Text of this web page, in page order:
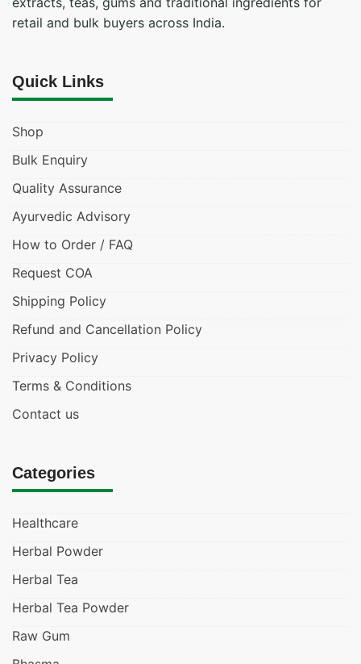
retail and bulk buyers across India.
Quick Links
Shop
Bulk Enquiry
Quality Assurance
Ayurvedic Advisory
How to Order / FAQ
Request COA
Shipping Policy
Refund and Cancellation Policy
Privacy Policy
Terms & Conditions
Contact us
Categories
Healthcare
Herbal Powder
Herbal Tea
Herbal Tea Powder
Raw Gum